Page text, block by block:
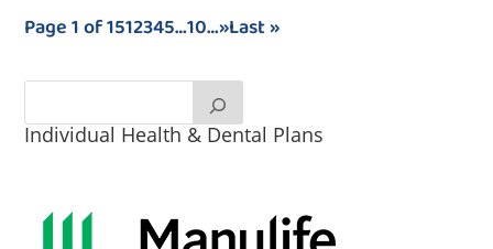
Page 1 of 1512345…10…»Last »
Individual Health & Dental Plans